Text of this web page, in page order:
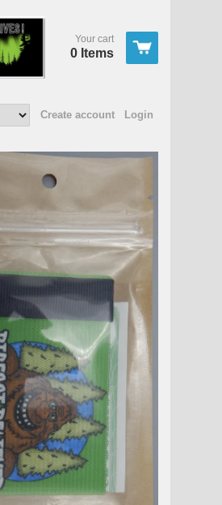
Your cart
0 Items
Login
Create account